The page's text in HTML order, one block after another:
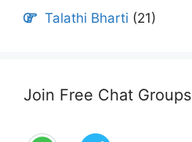
Talathi Bharti (21)
Join Free Chat Groups